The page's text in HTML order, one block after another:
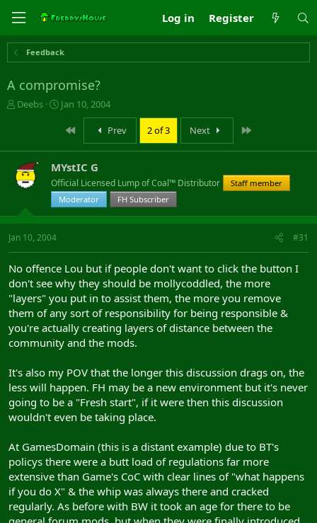
Log in Register
Feedback
A compromise?
T
a
d
s
r
e
r
Deebs
S
t
d
a
t
e
Jan 10, 2004
Prev 2 of 3 Next
MYstIC G
Official Licensed Lump of Coal™ Distributor
Staff member
Moderator
FH Subscriber
Jan 10, 2004 #31
No offence Lou but if people don't want to click the button I
don't see why they should be mollycoddled, the more
"layers" you put in to assist them, the more you remove
them of any sort of responsibility for being responsible &
you're actually creating layers of distance between the
community and the mods.
It's also my POV that the longer this discussion drags on, the
less will happen. FH may be a new environment but it's never
going to be a "Fresh start", if it were then this discussion
wouldn't even be taking place.
At GamesDomain (this is a distant example) due to BT's
policys there were a butt load of regulations far more
extensive than Game's CoC with clear lines of "what happens
if you do X" & the whip was always there and cracked
regularly. As before with BW it took an age for there to be